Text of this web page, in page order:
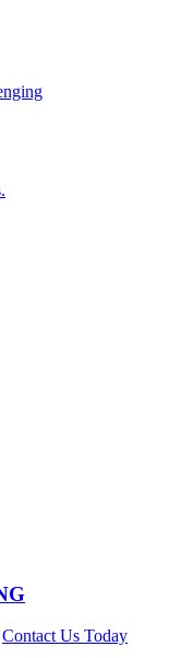
Contact Us Today